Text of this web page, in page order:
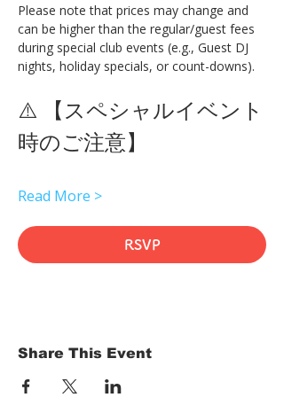
Please note that prices may change and
can be higher than the regular/guest fees
during special club events (e.g., Guest DJ
nights, holiday specials, or count-downs).
⚠️ 【スペシャルイベント
時のご注意】
Read More >
RSVP
Share This Event